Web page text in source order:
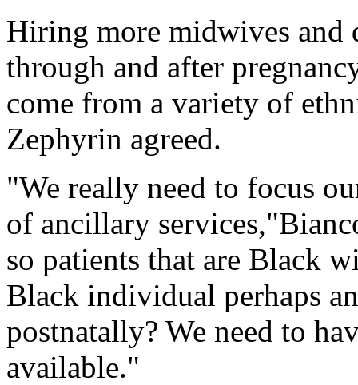
Hiring more midwives and
through and after
come from a variety of
Zephyrin agreed.
"We really need to focus
of ancillary
so patients that are Black
Black individual perhaps
postnatally? We need to
available."